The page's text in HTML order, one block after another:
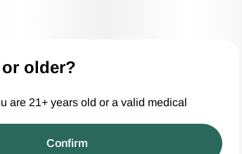
older?
are 21+ years old or a valid medical
Confirm